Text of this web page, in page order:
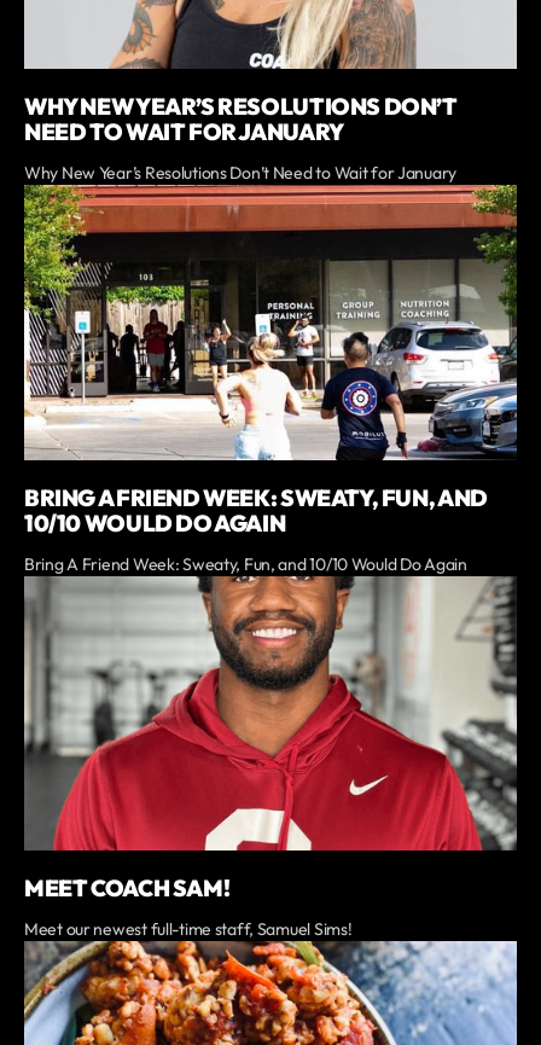
WHY NEW YEAR’S RESOLUTIONS DON’T
NEED TO WAIT FOR JANUARY
Why New Year’s Resolutions Don’t Need to Wait for January
BRING A FRIEND WEEK: SWEATY, FUN, AND
10/10 WOULD DO AGAIN
Bring A Friend Week: Sweaty, Fun, and 10/10 Would Do Again
MEET COACH SAM!
Meet our newest full-time staff, Samuel Sims!